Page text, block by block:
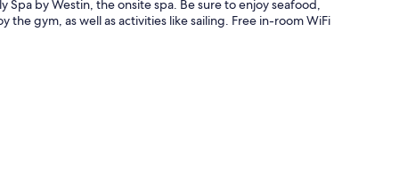
Spa by Westin, the onsite spa. Be sure to enjoy seafood,
gym, as well as activities like sailing. Free in-room WiFi